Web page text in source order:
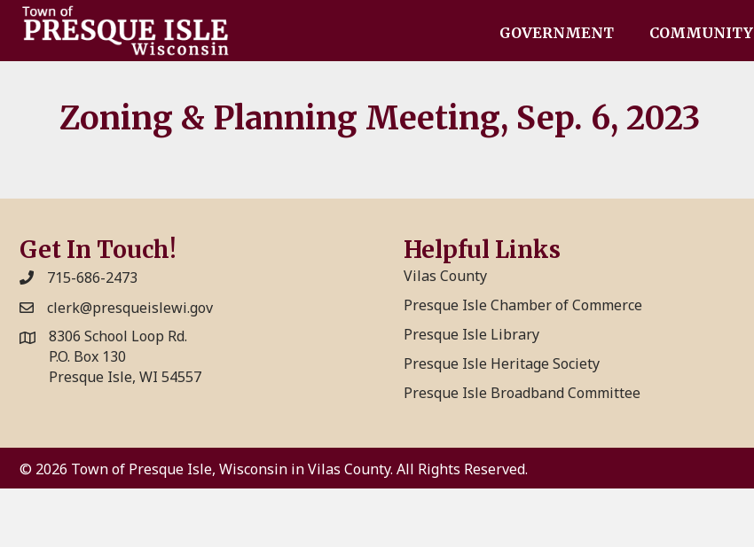
GOVERNMENT COMMUNITY
Zoning & Planning Meeting, Sep. 6, 2023
Get In Touch!
715-686-2473
clerk@presqueislewi.gov
8306 School Loop Rd.
P.O. Box 130
Presque Isle, WI 54557
Helpful Links
Vilas County
Presque Isle Chamber of Commerce
Presque Isle Library
Presque Isle Heritage Society
Presque Isle Broadband Committee
© 2026 Town of Presque Isle, Wisconsin in Vilas County. All Rights Reserved.